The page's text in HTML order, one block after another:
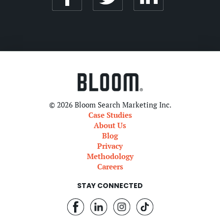
© 2026 Bloom Search Marketing Inc.
Case Studies
About Us
Blog
Privacy
Methodology
Careers
STAY CONNECTED